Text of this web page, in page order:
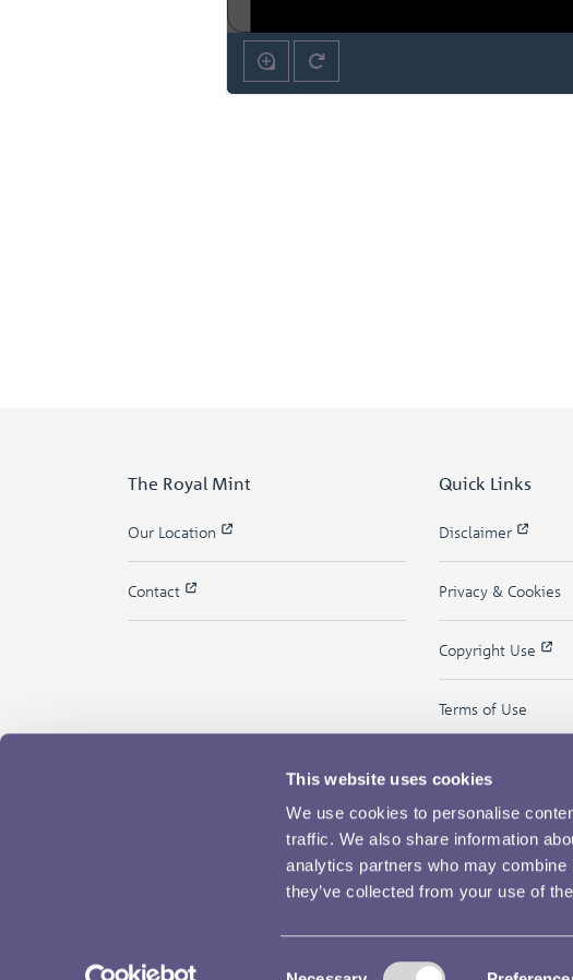
This website uses cookies
We use cookies to personalise
traffic. We also share information
analytics partners who may combine
they’ve collected from your use of
The Royal Mint
Our Location
Contact
Quick Links
Disclaimer
Privacy & Cookies
Copyright Use
Terms of Use